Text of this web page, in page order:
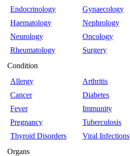
Endocrinology
Gynaecology
Haematology
Nephrology
Neurology
Oncology
Rheumatology
Surgery
Condition
Allergy
Arthritis
Cancer
Diabetes
Fever
Immunity
Pregnancy
Tuberculosis
Thyroid Disorders
Viral Infections
Organs